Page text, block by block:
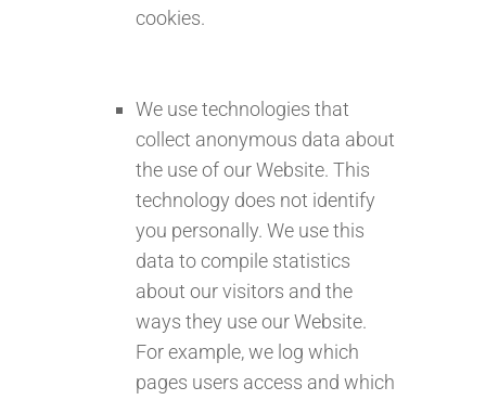
cookies.
We use technologies that
collect anonymous data about
the use of our Website. This
technology does not identify
you personally. We use this
data to compile statistics
about our visitors and the
ways they use our Website.
For example, we log which
pages users access and which